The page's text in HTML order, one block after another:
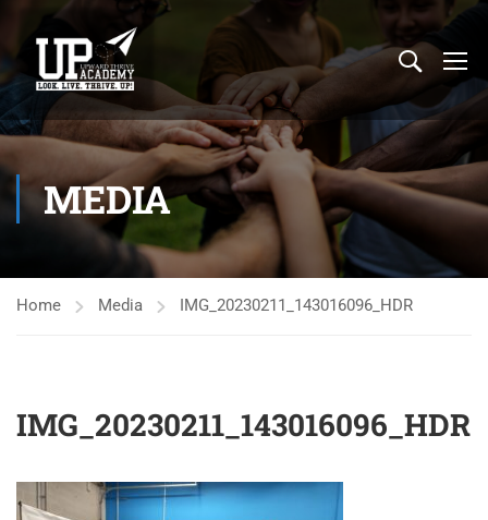
MEDIA
Home Media IMG_20230211_143016096_HDR
IMG_20230211_143016096_HDR